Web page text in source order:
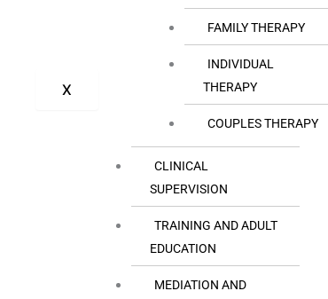
FAMILY THERAPY
INDIVIDUAL
THERAPY
COUPLES THERAPY
CLINICAL
SUPERVISION
TRAINING AND ADULT
EDUCATION
MEDIATION AND
X